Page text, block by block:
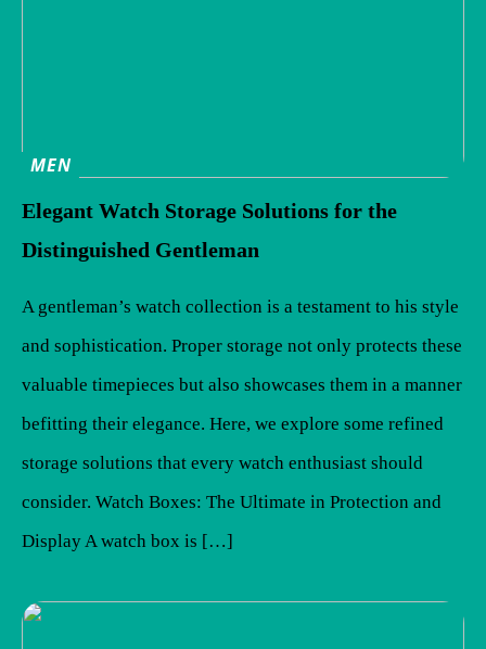
MEN
Elegant Watch Storage Solutions for the
Distinguished Gentleman
A gentleman’s watch collection is a testament to his style
and sophistication. Proper storage not only protects these
valuable timepieces but also showcases them in a manner
befitting their elegance. Here, we explore some refined
storage solutions that every watch enthusiast should
consider. Watch Boxes: The Ultimate in Protection and
Display A watch box is […]